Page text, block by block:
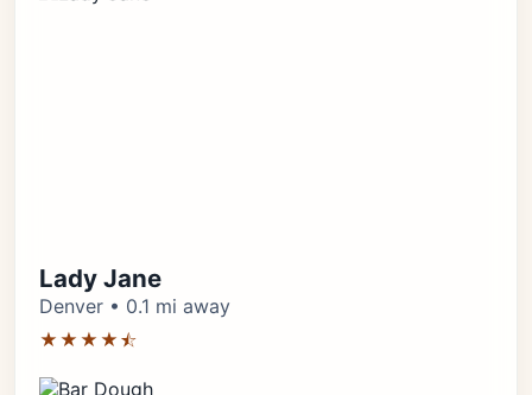
Lady Jane
Denver • 0.1 mi away
★★★★⯪